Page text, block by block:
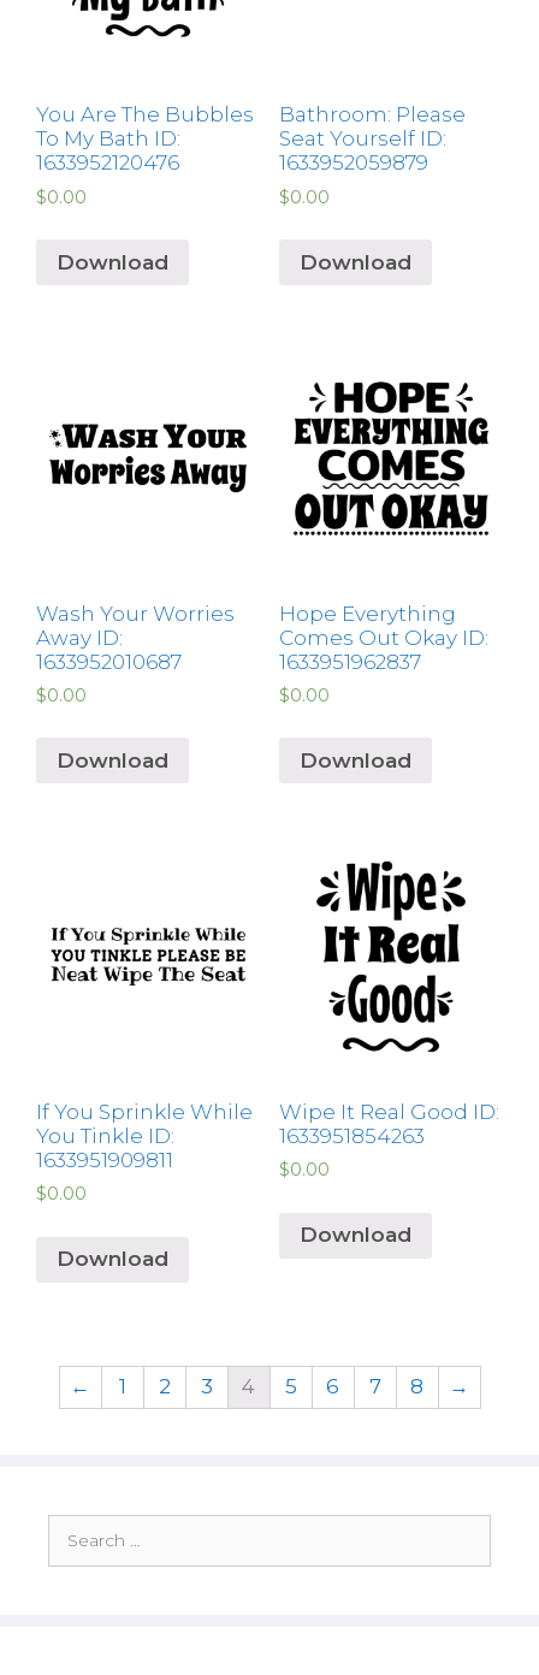
You Are The Bubbles
To My Bath ID:
1633952120476
$0.00
Download
Bathroom: Please
Seat Yourself ID:
1633952059879
$0.00
Download
Wash Your Worries
Away ID:
1633952010687
$0.00
Download
Hope Everything
Comes Out Okay ID:
1633951962837
$0.00
Download
If You Sprinkle While
You Tinkle ID:
1633951909811
$0.00
Download
Wipe It Real Good ID:
1633951854263
$0.00
Download
← 1 2 3 4 5 6 7 8 →
for: